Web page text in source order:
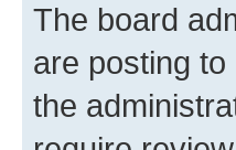
The board
are posting
the